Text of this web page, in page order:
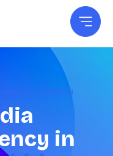
in Nigeria
in